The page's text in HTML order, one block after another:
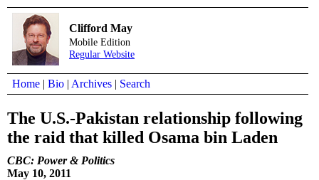
Clifford May
Mobile Edition
Regular Website
Home | Bio | Archives | Search
The U.S.-Pakistan relationship following
the raid that killed Osama bin Laden
CBC: Power & Politics
May 10, 2011